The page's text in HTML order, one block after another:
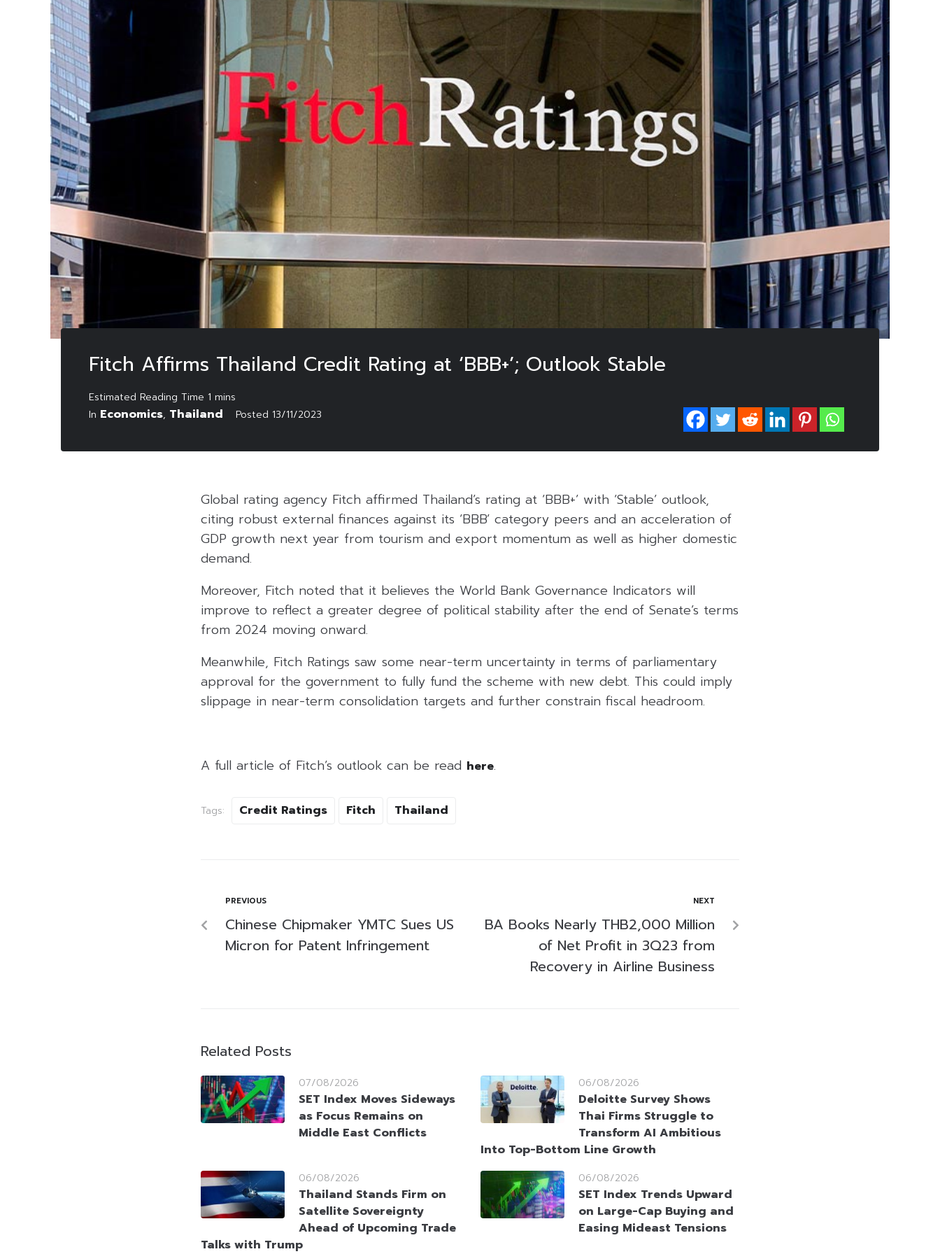
Fitch Affirms Thailand Credit Rating at ‘BBB+’; Outlook Stable
In Economics, Thailand Posted 13/11/2023
Global rating agency Fitch affirmed Thailand’s rating at ‘BBB+’ with ‘Stable’ outlook,
citing robust external finances against its ‘BBB’ category peers and an acceleration of
GDP growth next year from tourism and export momentum as well as higher domestic
demand.
Moreover, Fitch noted that it believes the World Bank Governance Indicators will
improve to reflect a greater degree of political stability after the end of Senate’s terms
from 2024 moving onward.
Meanwhile, Fitch Ratings saw some near-term uncertainty in terms of parliamentary
approval for the government to fully fund the scheme with new debt. This could imply
slippage in near-term consolidation targets and further constrain fiscal headroom.
A full article of Fitch’s outlook can be read here.
Tags: Credit Ratings Fitch Thailand
PREVIOUS
Chinese Chipmaker YMTC Sues US
Micron for Patent Infringement
NEXT
BA Books Nearly THB2,000 Million
of Net Profit in 3Q23 from
Recovery in Airline Business
Related Posts
07/08/2026
SET Index Moves Sideways
as Focus Remains on
Middle East Conflicts
06/08/2026
Deloitte Survey Shows
Thai Firms Struggle to
Transform AI Ambitious
Into Top-Bottom Line Growth
06/08/2026
Thailand Stands Firm on
Satellite Sovereignty
Ahead of Upcoming Trade
Talks with Trump
06/08/2026
SET Index Trends Upward
on Large-Cap Buying and
Easing Mideast Tensions